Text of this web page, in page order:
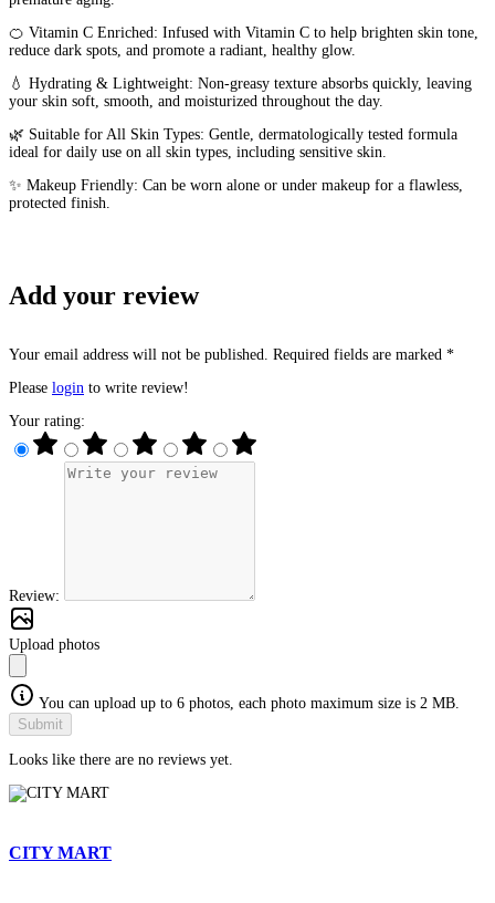
🍊 Vitamin C Enriched: Infused with Vitamin C to help brighten skin tone,
reduce dark spots, and promote a radiant, healthy glow.
💧 Hydrating & Lightweight: Non-greasy texture absorbs quickly, leaving
your skin soft, smooth, and moisturized throughout the day.
🌿 Suitable for All Skin Types: Gentle, dermatologically tested formula
ideal for daily use on all skin types, including sensitive skin.
✨ Makeup Friendly: Can be worn alone or under makeup for a flawless,
protected finish.
Add your review
Your email address will not be published. Required fields are marked *
Please login to write review!
Your rating:
Review:
Upload photos
You can upload up to 6 photos, each photo maximum size is 2 MB.
Submit
Looks like there are no reviews yet.
CITY MART